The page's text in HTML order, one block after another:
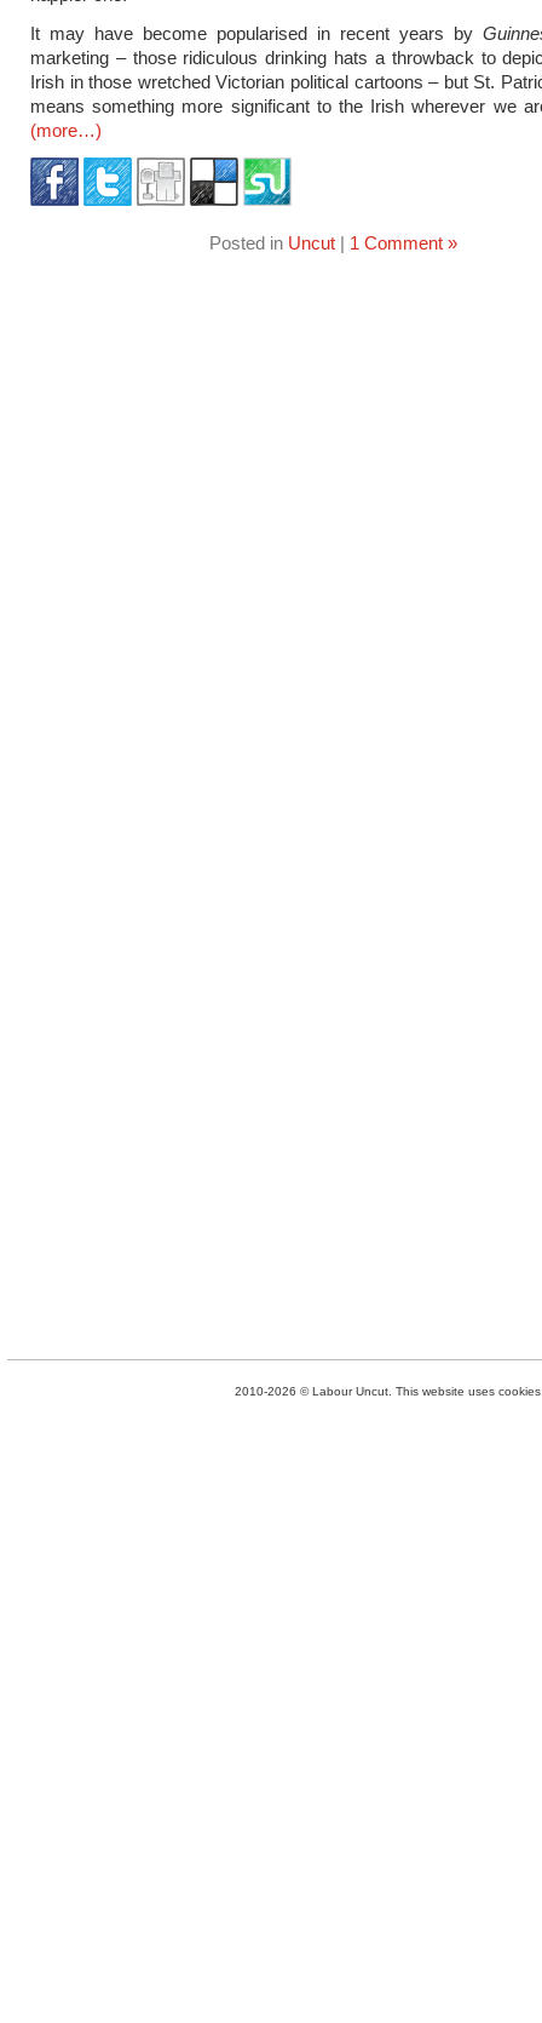
It may have become popularised in recent years by
marketing – those ridiculous drinking hats a throwback to
Irish in those wretched Victorian political cartoons – but St.
means something more significant to the Irish wherever we
(more…)
Posted in Uncut| 1 Comment »
2010-2026 © Labour Uncut. This website uses